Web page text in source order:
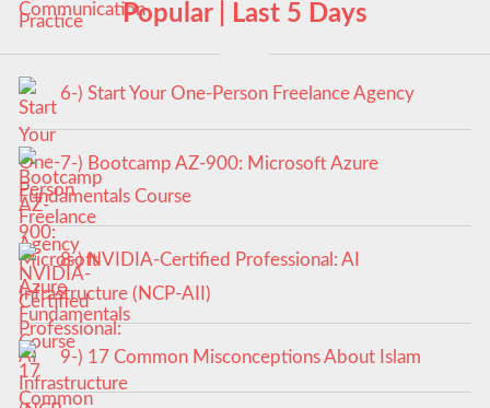
Popular | Last 5 Days
6-) Start Your One-Person Freelance Agency
7-) Bootcamp AZ-900: Microsoft Azure
Fundamentals Course
8-) NVIDIA-Certified Professional: AI
Infrastructure (NCP-AII)
9-) 17 Common Misconceptions About Islam